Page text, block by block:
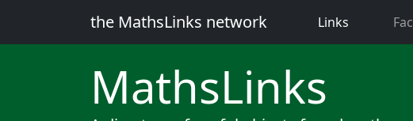
the MathsLinks network Links (current)
MathsLinks